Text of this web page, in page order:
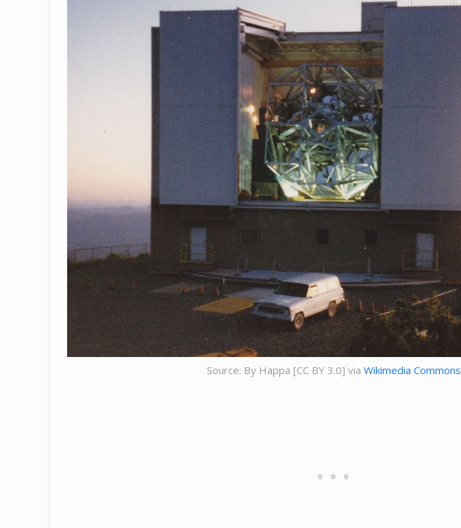
Source: By Happa [CC BY 3.0] via Wikimedia Commons